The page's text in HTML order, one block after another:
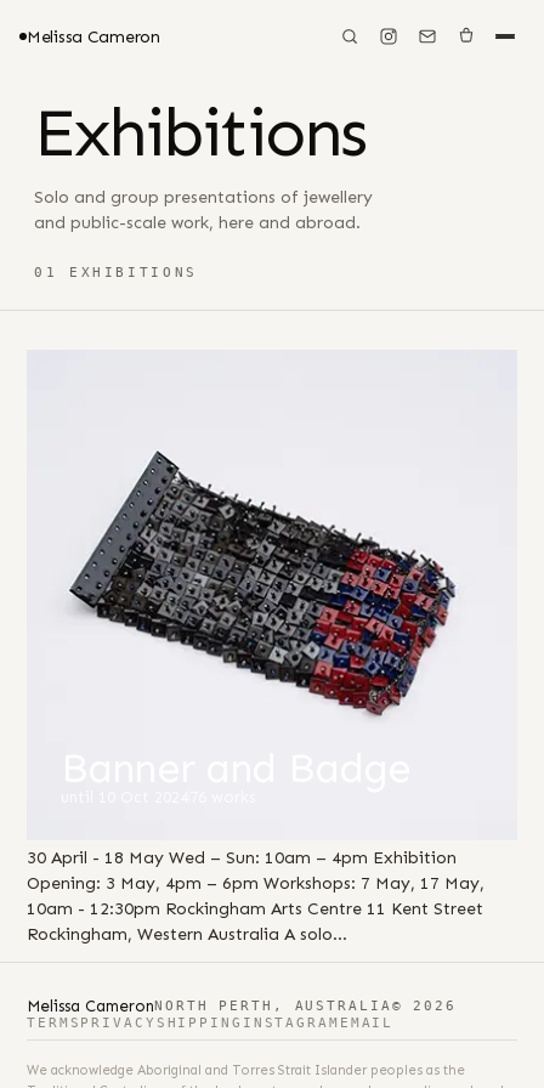
Melissa Cameron
Exhibitions
Solo and group presentations of jewellery
and public-scale work, here and abroad.
01 EXHIBITIONS
30 April - 18 May Wed – Sun: 10am – 4pm Exhibition
Opening: 3 May, 4pm – 6pm Workshops: 7 May, 17 May,
10am - 12:30pm Rockingham Arts Centre 11 Kent Street
Rockingham, Western Australia A solo…
Melissa CameronNORTH PERTH, AUSTRALIA © 2026
TERMS PRIVACY SHIPPING INSTAGRAM EMAIL
We acknowledge Aboriginal and Torres Strait Islander peoples as the